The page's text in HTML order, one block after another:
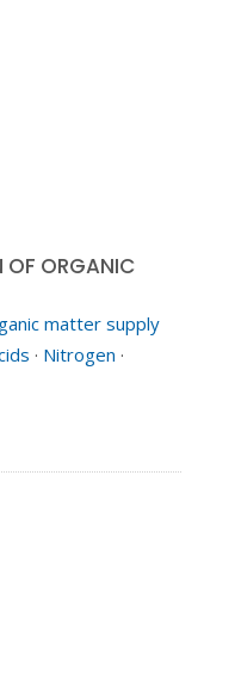
OF ORGANIC
matter supply
· Nitrogen ·